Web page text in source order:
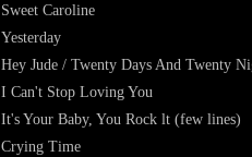
Sweet Caroline
Yesterday
Hey Jude / Twenty Days And Twenty
I Can't Stop Loving You
It's Your Baby, You Rock lt (few lines)
Crying Time